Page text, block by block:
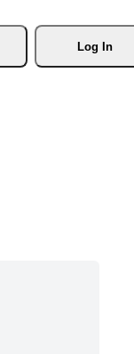
Log In